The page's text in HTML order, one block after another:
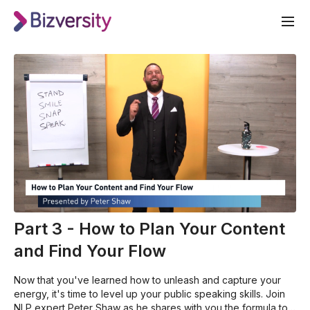
Part 3 - How to Plan Your Content
and Find Your Flow
Now that you've learned how to unleash and capture your
energy, it's time to level up your public speaking skills. Join
NLP expert Peter Shaw as he shares with you the formula to